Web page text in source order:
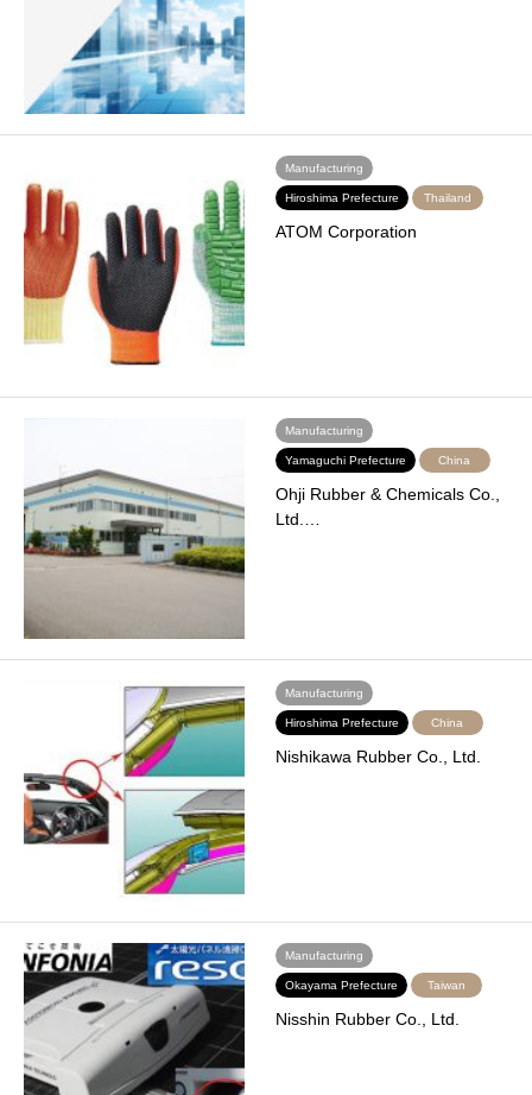
Manufacturing
Hiroshima Prefecture Thailand
ATOM Corporation
Manufacturing
Yamaguchi Prefecture China
Ohji Rubber & Chemicals Co.,
Ltd.…
Manufacturing
Hiroshima Prefecture China
Nishikawa Rubber Co., Ltd.
Manufacturing
Okayama Prefecture Taiwan
Nisshin Rubber Co., Ltd.